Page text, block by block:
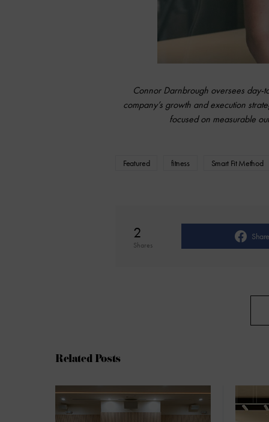
Connor Darnbrough oversees day-
company’s growth and execution
focused on measurable
Featured fitness Smart Fit Method
2
Shares
Related Posts